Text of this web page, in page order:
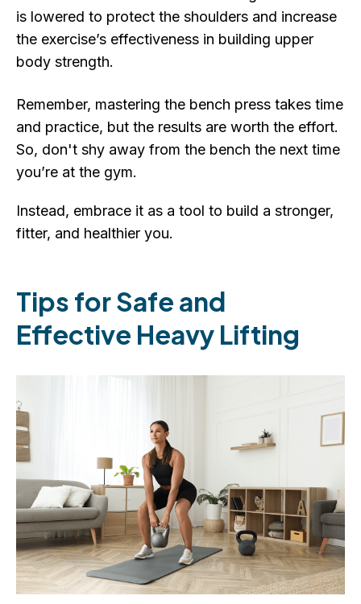
is lowered to protect the shoulders and increase
the exercise’s effectiveness in building upper
body strength.
Remember, mastering the bench press takes time
and practice, but the results are worth the effort.
So, don't shy away from the bench the next time
you’re at the gym.
Instead, embrace it as a tool to build a stronger,
fitter, and healthier you.
Tips for Safe and
Effective Heavy Lifting